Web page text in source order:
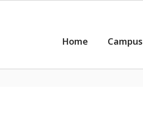
Home
Campus